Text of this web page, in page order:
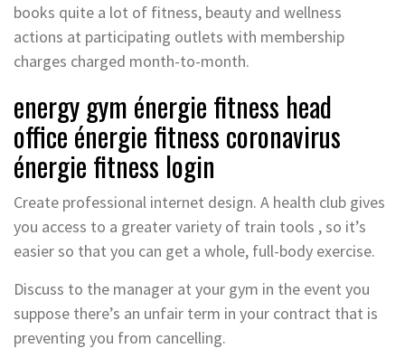
books quite a lot of fitness, beauty and wellness
actions at participating outlets with membership
charges charged month-to-month.
energy gym énergie fitness head
office énergie fitness coronavirus
énergie fitness login
Create professional internet design. A health club gives
you access to a greater variety of train tools , so it’s
easier so that you can get a whole, full-body exercise.
Discuss to the manager at your gym in the event you
suppose there’s an unfair term in your contract that is
preventing you from cancelling.